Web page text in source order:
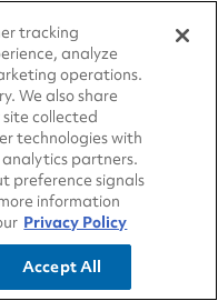
or (f) any
or to any other
be related to or
participate in
reason, the
is not
for reasons
infection
unauthorized
failures, or any
tracking
analyze
operations.
We also share
collected
technologies with
partners.
preference signals
information
Privacy Policy
Accept All